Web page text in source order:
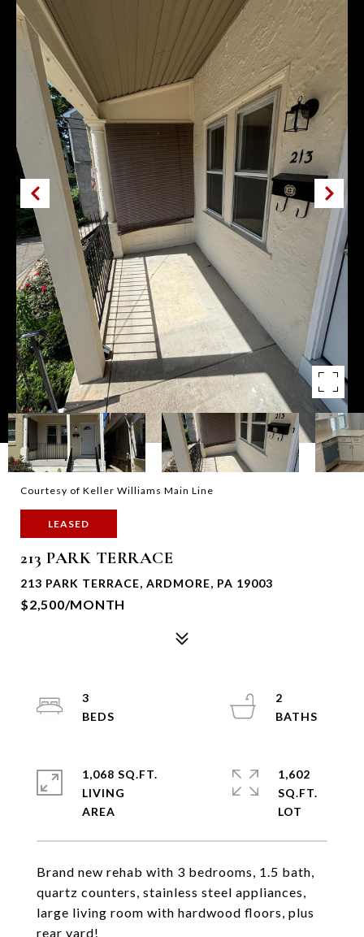
Courtesy of Keller Williams Main Line
LEASED
213 PARK TERRACE
213 PARK TERRACE, ARDMORE, PA 19003
$2,500/MONTH
Brand new rehab with 3 bedrooms, 1.5 bath,
quartz counters, stainless steel appliances,
large living room with hardwood floors, plus
rear yard!
3
2
1,068 SQ.FT.
LIVING
1,602
SQ.FT.